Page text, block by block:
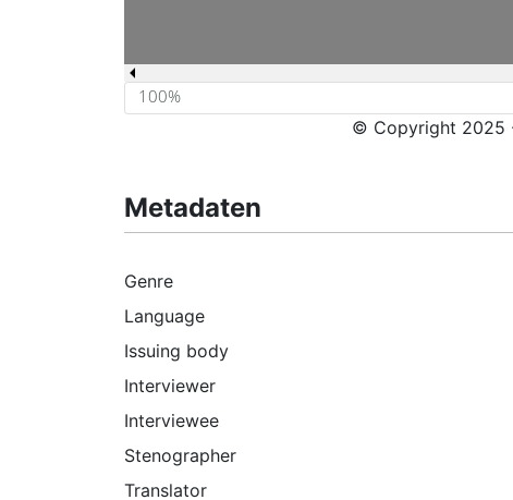
© Copyright 2025
Metadaten
Genre
Language
Issuing body
Interviewer
Interviewee
Stenographer
Translator